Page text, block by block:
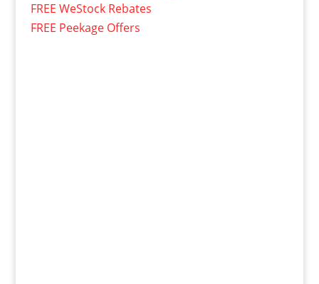
FREE WeStock Rebates
FREE Peekage Offers